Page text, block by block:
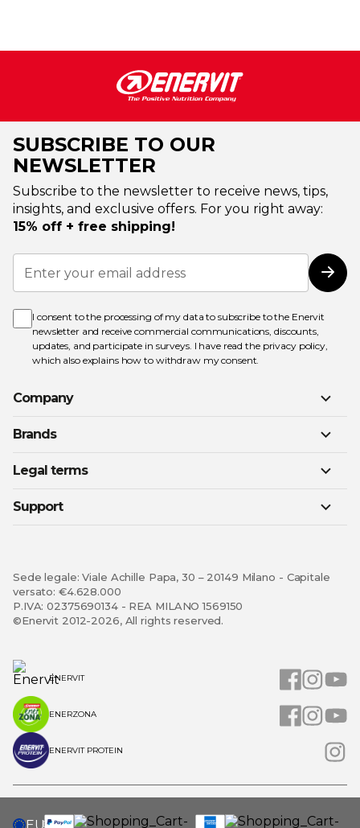
SUBSCRIBE TO OUR
NEWSLETTER
Subscribe to the newsletter to receive news, tips,
insights, and exclusive offers. For you right away:
15% off + free shipping!
Sign
Up
for
Newsletter:
I consent to the processing of my data to subscribe to the Enervit
newsletter and receive commercial communications, discounts,
updates, and participate in surveys. I have read the privacy policy,
which also explains how to withdraw my consent.
Company
Brands
Legal terms
Support
Sede legale: Viale Achille Papa, 30 – 20149 Milano - Capitale
versato: €4.628.000
P.IVA: 02375690134 - REA MILANO 1569150
©Enervit 2012-2026, All rights reserved.
ENERVIT
ENERZONA
ENERVIT PROTEIN
SELECT